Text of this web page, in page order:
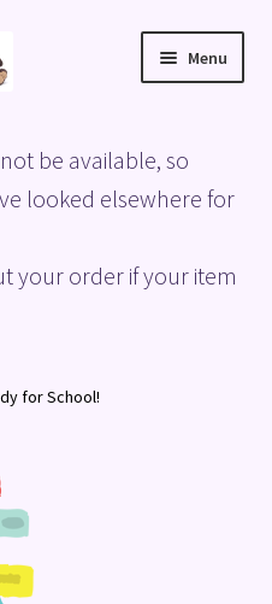
Menu
be available, so
looked elsewhere for
your order if your item
for School!